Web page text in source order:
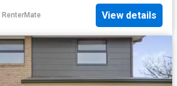
RenterMate View details